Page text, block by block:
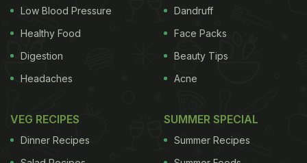
Also Read:Karisma Kapoor's Ganesh Chaturthi
Low Blood Pressure
Healthy Food
Digestion
Headaches
Dandruff
Face Packs
Beauty Tips
Acne
VEG RECIPES
Dinner Recipes
SUMMER SPECIAL
Summer Recipes